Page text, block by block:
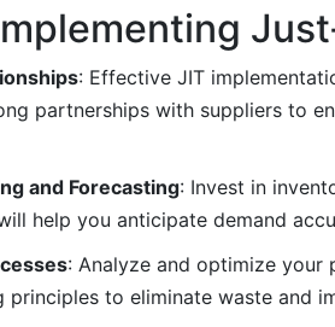
: Effective JIT
partnerships with suppliers to
and Forecasting: Invest in
help you anticipate demand
: Analyze and optimize your
principles to eliminate waste and